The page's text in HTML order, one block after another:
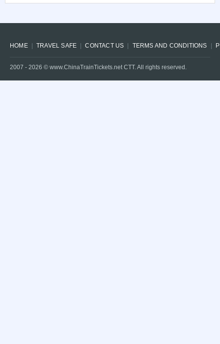
HOME TRAVEL SAFE CONTACT US TERMS AND CONDITIONS
2007 - 2026 © www.ChinaTrainTickets.net CTT. All rights reserved.